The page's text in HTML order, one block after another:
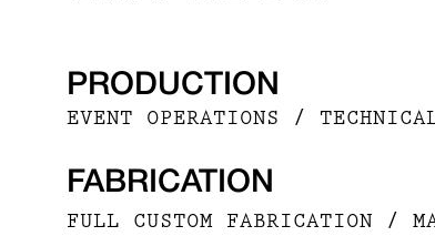
PRODUCTION
EVENT OPERATIONS /
FABRICATION
FULL CUSTOM FABRICATION /